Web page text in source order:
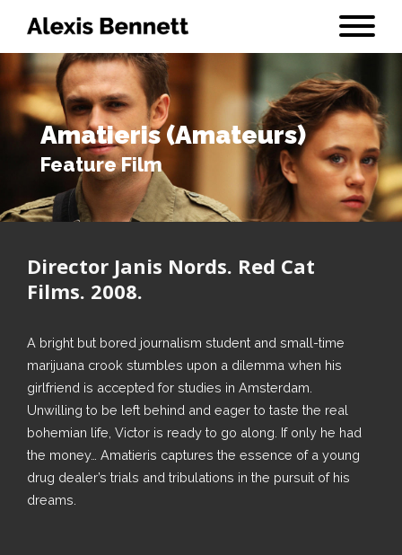
Amatieris (Amateurs)
Feature Film
Director Janis Nords. Red Cat
Films. 2008.
A bright but bored journalism student and small-time
marijuana crook stumbles upon a dilemma when his
girlfriend is accepted for studies in Amsterdam.
Unwilling to be left behind and eager to taste the real
bohemian life, Victor is ready to go along. If only he had
the money… Amatieris captures the essence of a young
drug dealer’s trials and tribulations in the pursuit of his
dreams.